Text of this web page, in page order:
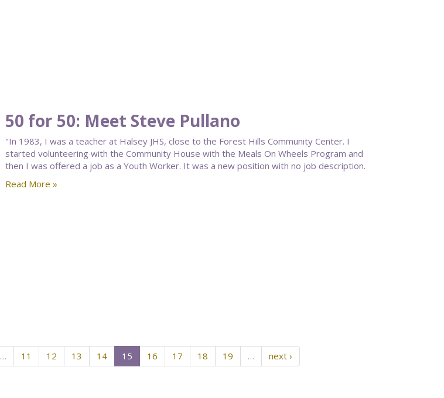
50 for 50: Meet Steve Pullano
"In 1983, I was a teacher at Halsey JHS, close to the Forest Hills Community Center. I
started volunteering with the Community House with the Meals On Wheels Program and
then I was offered a job as a Youth Worker. It was a new position with no job description.
Read More »
… 11 12 13 14 15 16 17 18 19 … next ›